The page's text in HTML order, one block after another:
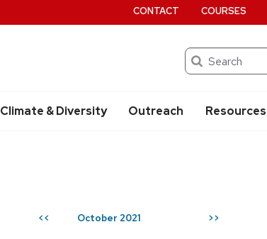
Search
Climate & Diversity Outreach Resources
CONTACT COURSES
<< October 2021 >>